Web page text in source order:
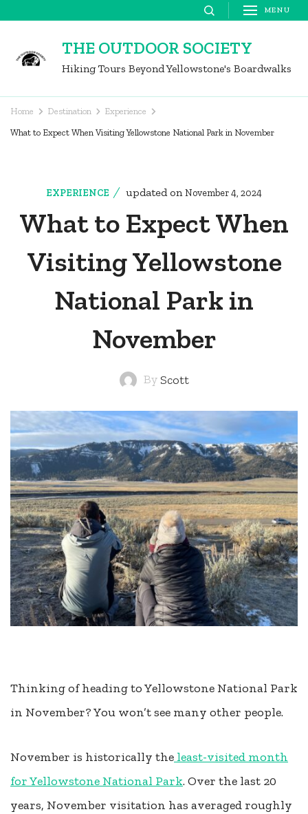
content
MENU
THE OUTDOOR SOCIETY
Hiking Tours Beyond Yellowstone's Boardwalks
Home Destination Experience
What to Expect When Visiting Yellowstone National Park in November
EXPERIENCE updated onNovember 4, 2024
What to Expect When
Visiting Yellowstone
National Park in
November
By Scott
Thinking of heading to Yellowstone National Park
in November? You won’t see many other people.
November is historically the least-visited month
for Yellowstone National Park. Over the last 20
years, November visitation has averaged roughly